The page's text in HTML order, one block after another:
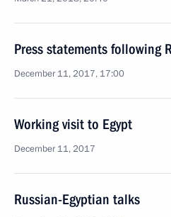
Press statements following
December 11, 2017, 17:00
Working visit to Egypt
December 11, 2017
Russian-Egyptian talks